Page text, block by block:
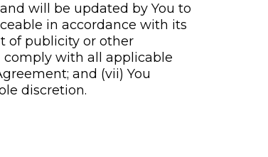
will be updated by You to
in accordance with its
of publicity or other
comply with all applicable
and (vii) You
discretion.